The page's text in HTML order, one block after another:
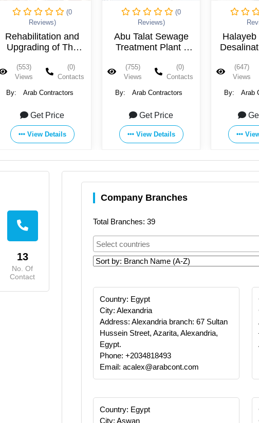
(0
Reviews)
Abu Talat Sewage
Treatment Plant -
(755)
Views
(0)
Contacts
By: Arab Contractors
Get Price
View Details
(0
Reviews)
Halayeb Seawater
Desalination Plant -
(647)
Views
(0)
Contacts
By: Arab Contractors
Get Price
View Details
Al-
Station
(701)
Views
By: Arab
13
No. Of
Contact
Company Branches
Total Branches: 39
Country: Egypt
City: Alexandria
Address: Alexandria branch: 67 Sultan
Hussein Street, Azarita, Alexandria,
Egypt.
Phone: +2034818493
Email: acalex@arabcont.com
Country: Egypt
City: Aswan